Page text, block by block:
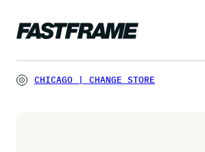
CHICAGO | CHANGE STORE